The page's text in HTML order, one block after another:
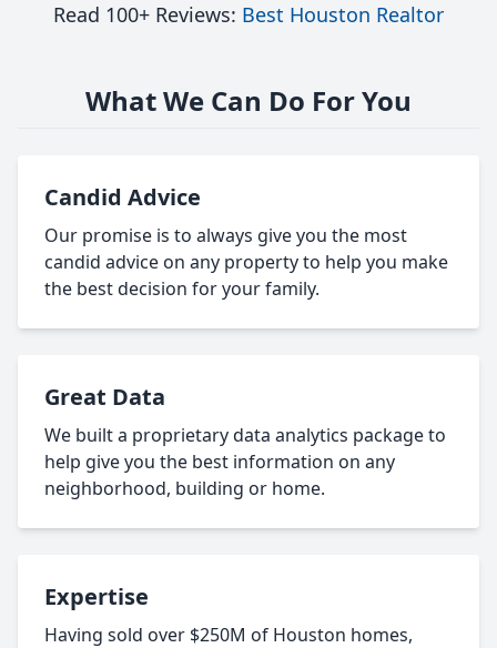
Read 100+ Reviews: Best Houston Realtor
What We Can Do For You
Candid Advice
Our promise is to always give you the most
candid advice on any property to help you make
the best decision for your family.
Great Data
We built a proprietary data analytics package to
help give you the best information on any
neighborhood, building or home.
Expertise
Having sold over $250M of Houston homes,